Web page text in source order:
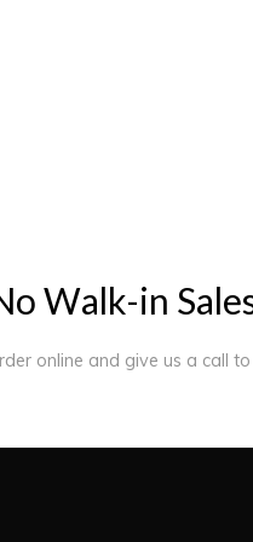
oWalk-in Sale
online and give us a call